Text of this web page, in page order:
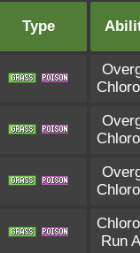
Type
Run